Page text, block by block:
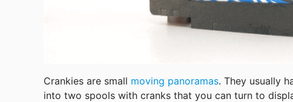
Crankies are small moving panoramas. They usually
into two spools with cranks that you can turn to